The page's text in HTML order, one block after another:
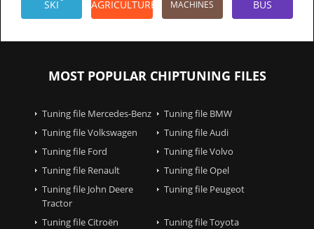
SKI AGRICULTURES
MACHINES
BUS
MOST POPULAR CHIPTUNING FILES
Tuning file Mercedes-Benz
Tuning file BMW
Tuning file Volkswagen
Tuning file Audi
Tuning file Ford
Tuning file Volvo
Tuning file Renault
Tuning file Opel
Tuning file John Deere
Tractor
Tuning file Peugeot
Tuning file Citroën
Tuning file Toyota